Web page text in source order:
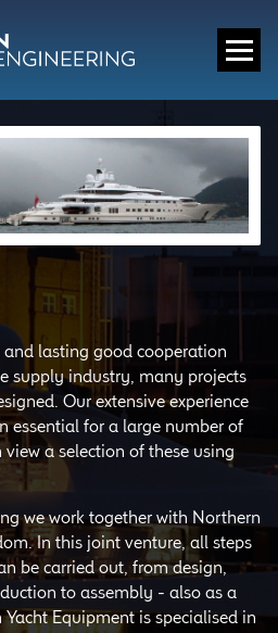
lasting good cooperation
supply industry, many projects
Our extensive experience
essential for a large number of
view a selection of these using
we work together with Northern
In this joint venture, all steps
be carried out, from design,
to assembly - also as a
Equipment is specialised in